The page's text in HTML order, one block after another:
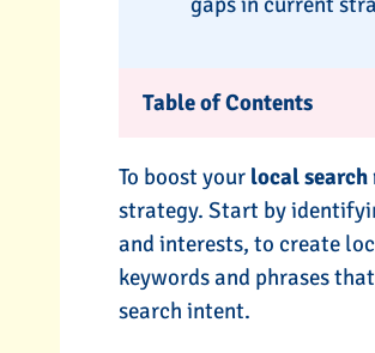
Table of Contents
To boost your local
strategy. Start by
and interests, to create
keywords and phrases
search intent.